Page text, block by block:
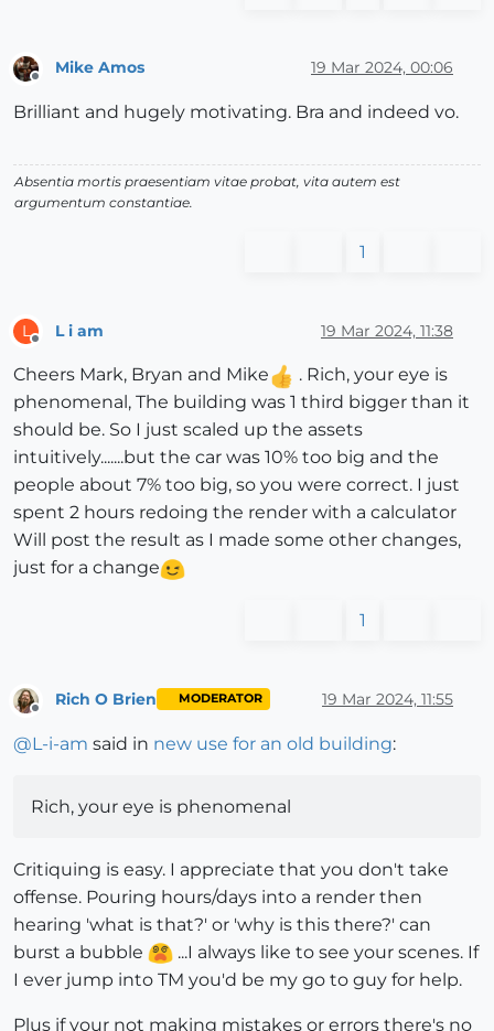
Mike Amos 19 Mar 2024, 00:06
Brilliant and hugely motivating. Bra and indeed vo.
Absentia mortis praesentiam vitae probat, vita autem est
argumentum constantiae.
1
L L i am 19 Mar 2024, 11:38
Cheers Mark, Bryan and Mike
. Rich, your eye is
phenomenal, The building was 1 third bigger than it
should be. So I just scaled up the assets
intuitively.......but the car was 10% too big and the
people about 7% too big, so you were correct. I just
spent 2 hours redoing the render with a calculator
Will post the result as I made some other changes,
just for a change
1
Offline
Rich O Brien MODERATOR 19 Mar 2024, 11:55
@L-i-am said in new use for an old building:
Rich, your eye is phenomenal
Critiquing is easy. I appreciate that you don't take
offense. Pouring hours/days into a render then
hearing 'what is that?' or 'why is this there?' can
burst a bubble
...I always like to see your scenes. If
I ever jump into TM you'd be my go to guy for help.
Plus if your not making mistakes or errors there's no